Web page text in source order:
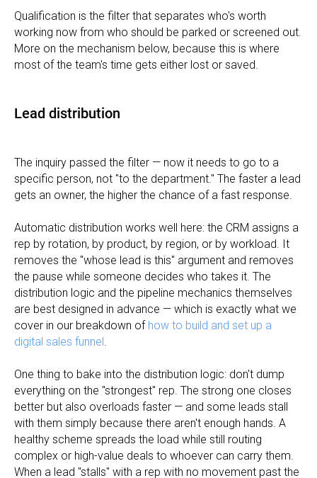
Qualification is the filter that separates who's worth
working now from who should be parked or screened out.
More on the mechanism below, because this is where
most of the team's time gets either lost or saved.
Lead distribution
The inquiry passed the filter — now it needs to go to a
specific person, not "to the department." The faster a lead
gets an owner, the higher the chance of a fast response.
Automatic distribution works well here: the CRM assigns a
rep by rotation, by product, by region, or by workload. It
removes the "whose lead is this" argument and removes
the pause while someone decides who takes it. The
distribution logic and the pipeline mechanics themselves
are best designed in advance — which is exactly what we
cover in our breakdown of how to build and set up a
digital sales funnel
One thing to bake into the distribution logic: don't dump
everything on the "strongest" rep. The strong one closes
better but also overloads faster — and some leads stall
with them simply because there aren't enough hands. A
healthy scheme spreads the load while still routing
complex or high-value deals to whoever can carry them.
When a lead "stalls" with a rep with no movement past the